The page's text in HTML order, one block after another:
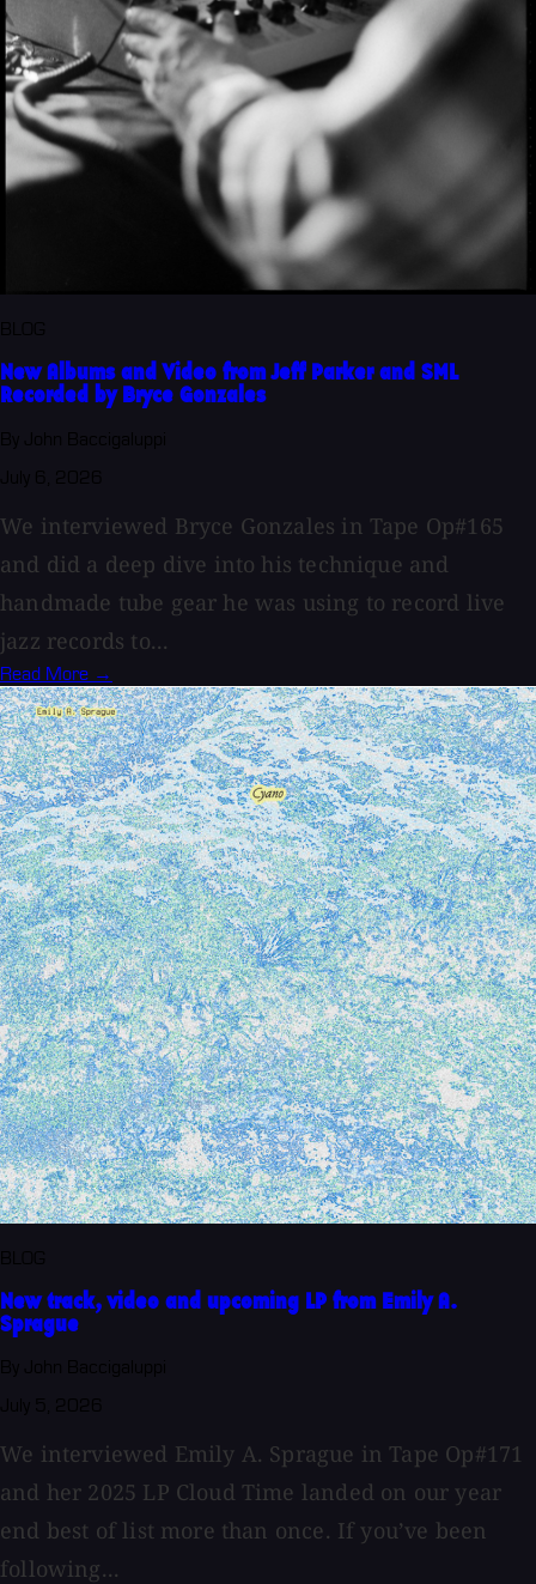
New Albums and Video from Jeff Parker and SML
Recorded by Bryce Gonzales
We interviewed Bryce Gonzales in Tape Op#165
and did a deep dive into his technique and
handmade tube gear he was using to record live
jazz records to...
Read More →
New track, video and upcoming LP from Emily A.
Sprague
We interviewed Emily A. Sprague in Tape Op#171
and her 2025 LP Cloud Time landed on our year
end best of list more than once. If you’ve been
following...